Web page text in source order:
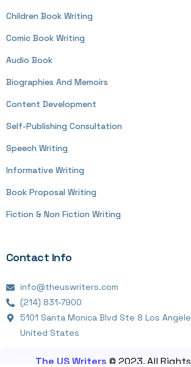
Children Book Writing
Comic Book Writing
Audio Book
Biographies And Memoirs
Content Development
Self-Publishing Consultation
Speech Writing
Informative Writing
Book Proposal Writing
Fiction & Non Fiction Writing
Contact Info
info@theuswriters.com
(214) 831-7900
5101 Santa Monica Blvd Ste 8 Los
United States
The US Writers © 2023. All